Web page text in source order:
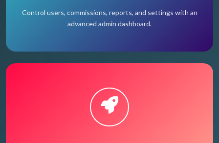
Control users, commissions, reports, and settings with an
advanced admin dashboard.